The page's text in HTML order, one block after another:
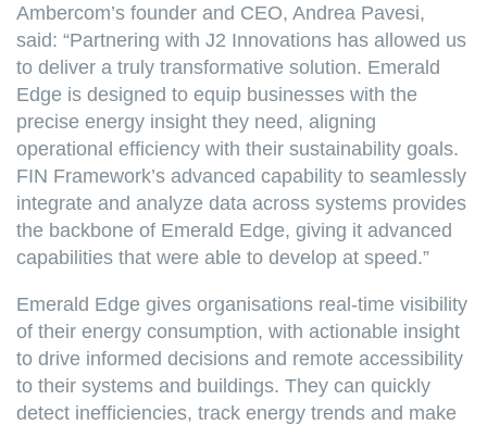
Ambercom’s founder and CEO, Andrea Pavesi,
said: “Partnering with J2 Innovations has allowed us
to deliver a truly transformative solution. Emerald
Edge is designed to equip businesses with the
precise energy insight they need, aligning
operational efficiency with their sustainability goals.
FIN Framework’s advanced capability to seamlessly
integrate and analyze data across systems provides
the backbone of Emerald Edge, giving it advanced
capabilities that were able to develop at speed.”
Emerald Edge gives organisations real-time visibility
of their energy consumption, with actionable insight
to drive informed decisions and remote accessibility
to their systems and buildings. They can quickly
detect inefficiencies, track energy trends and make